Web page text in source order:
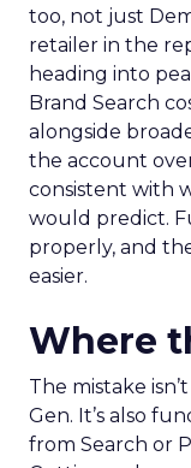
too, not just
retailer in the
heading into
Brand Search
alongside
the account
consistent with
would predict.
properly, and
easier.
Where
The mistake
Gen. It’s also
from Search or